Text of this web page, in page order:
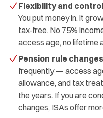
Flexibility and
You put money in, it
tax-free. No 75%
access age, no lifetime
Pension rule
frequently — access
allowance, and tax
the years. If you are
changes, ISAs offer